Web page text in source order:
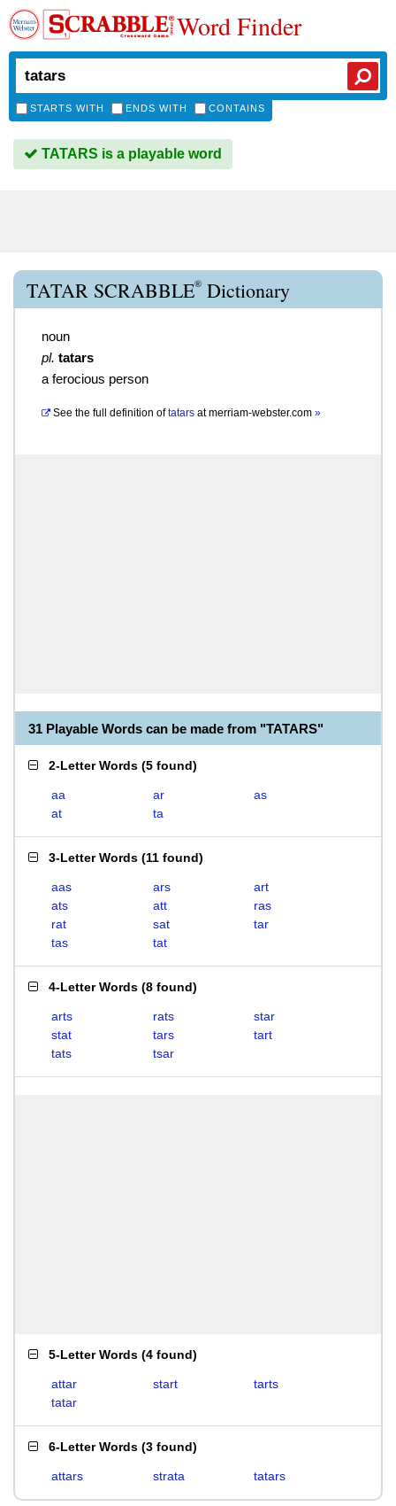
Word Finder
STARTS WITH ENDS WITH CONTAINS
TATARS is a playable word
TATAR SCRABBLE® Dictionary
noun
pl. tatars
a ferocious person
See the full definition of tatars atmerriam-webster.com »
31 Playable Words can be made from "TATARS"
2-Letter Words (5 found)
aa ar
as
at
ta
3-Letter Words (11 found)
aas ars
art
ats
att
ras
rat
sat
tar
tas
tat
4-Letter Words (8 found)
arts rats
star
stat
tars
tart
tats
tsar
5-Letter Words (4 found)
attar start
tarts
tatar
6-Letter Words (3 found)
attars strata tatars